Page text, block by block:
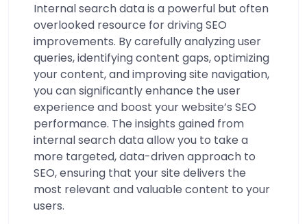
Internal search data is a powerful but often
overlooked resource for driving SEO
improvements. By carefully analyzing user
queries, identifying content gaps, optimizing
your content, and improving site navigation,
you can significantly enhance the user
experience and boost your website’s SEO
performance. The insights gained from
internal search data allow you to take a
more targeted, data-driven approach to
SEO, ensuring that your site delivers the
most relevant and valuable content to your
users.